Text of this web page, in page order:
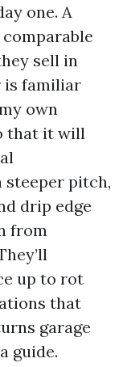
one. A
sell in
is familiar
own
that it will
steeper pitch,
drip edge
from
up to rot
that
garage
guide.